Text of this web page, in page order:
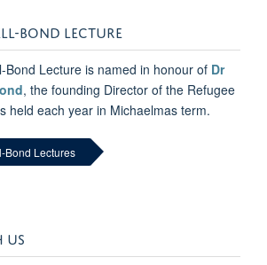
BOND LECTURE
Bond Lecture is named in honour of Dr
, the founding Director of the Refugee
held each year in Michaelmas term.
Bond Lectures
US